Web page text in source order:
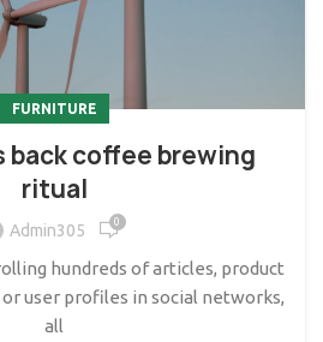
FURNITURE
back coffee brewing
ritual
Admin305 0
hundreds of articles, product
user profiles in social networks,
all